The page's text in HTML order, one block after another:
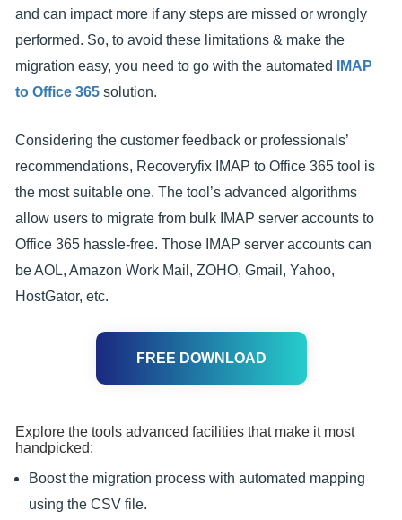
and can impact more if any steps are missed or wrongly
performed. So, to avoid these limitations & make the
migration easy, you need to go with the automated
IMAP
to Office 365 solution.
Considering the customer feedback or professionals’
recommendations, Recoveryfix IMAP to Office 365 tool is
the most suitable one. The tool’s advanced algorithms
allow users to migrate from bulk IMAP server accounts to
Office 365 hassle-free. Those IMAP server accounts can
be AOL, Amazon Work Mail, ZOHO, Gmail, Yahoo,
HostGator, etc.
FREE DOWNLOAD
Explore the tools advanced facilities that make it most
handpicked:
Boost the migration process with automated mapping
using the CSV file.